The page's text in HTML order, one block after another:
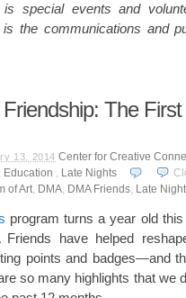
special events and
is the communications and
The
13, 2014 Center for Creative
Education , Late Nights
of Art, DMA, DMA Friends, Late Night
program turns a year old
Friends have helped
points and badges—and
so many highlights that we